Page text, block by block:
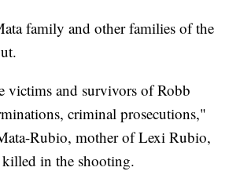
family and other families of the
victims and survivors of Robb
criminal prosecutions,"
Rubio, mother of Lexi Rubio,
killed in the shooting.